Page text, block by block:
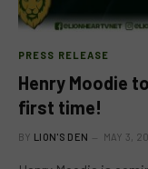
PRESS RELEASE
Henry Moodie
first time!
BY LION'S DEN MAY 3,